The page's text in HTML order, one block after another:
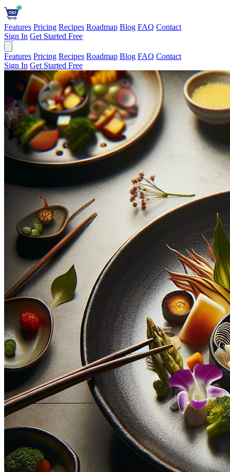
Features Pricing Recipes Roadmap Blog FAQ Contact
Sign In Get Started Free
Features Pricing Recipes Roadmap Blog FAQ Contact
Sign In Get Started Free